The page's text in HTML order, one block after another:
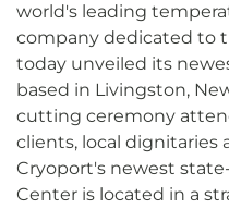
world's leading
company dedicated to
today unveiled its
based in Livingston,
cutting ceremony
clients, local dignitaries
Cryoport's newest
Center is located in a